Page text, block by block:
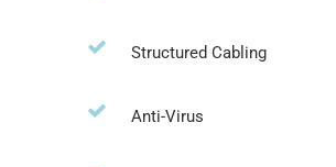
Structured Cabling
Anti-Virus